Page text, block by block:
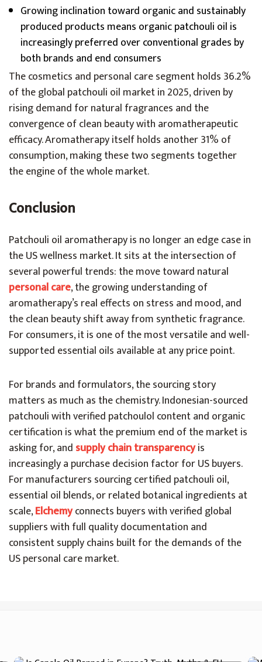
Growing inclination toward organic and sustainably
produced products means organic patchouli oil is
increasingly preferred over conventional grades by
both brands and end consumers
The cosmetics and personal care segment holds 36.2%
of the global patchouli oil market in 2025, driven by
rising demand for natural fragrances and the
convergence of clean beauty with aromatherapeutic
efficacy. Aromatherapy itself holds another 31% of
consumption, making these two segments together
the engine of the whole market.
Conclusion
Patchouli oil aromatherapy is no longer an edge case in
the US wellness market. It sits at the intersection of
several powerful trends: the move toward natural
personal care, the growing understanding of
aromatherapy’s real effects on stress and mood, and
the clean beauty shift away from synthetic fragrance.
For consumers, it is one of the most versatile and well-
supported essential oils available at any price point.
For brands and formulators, the sourcing story
matters as much as the chemistry. Indonesian-sourced
patchouli with verified patchoulol content and organic
certification is what the premium end of the market is
asking for, and supply chain transparencyis
increasingly a purchase decision factor for US buyers.
For manufacturers sourcing certified patchouli oil,
essential oil blends, or related botanical ingredients at
scale,Elchemyconnects buyers with verified global
suppliers with full quality documentation and
consistent supply chains built for the demands of the
US personal care market.